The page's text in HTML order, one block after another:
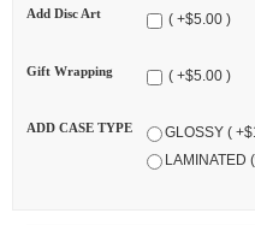
Add Disc Art ( +$5.00 )
Gift Wrapping ( +$5.00 )
ADD CASE TYPE
GLOSSY (
LAMINATED